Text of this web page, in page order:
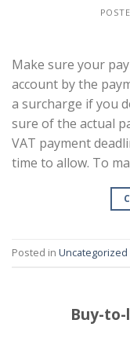
Make sure your
account by the
a surcharge if you
sure of the actual
VAT payment
time to allow. To
Posted in Uncategorized
Buy-